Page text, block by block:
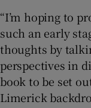
“I’m hoping to
such an early
thoughts by
perspectives in
book to be set
Limerick